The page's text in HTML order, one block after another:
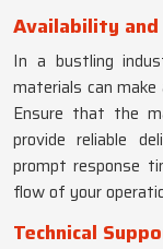
Availability
In a bustling
materials can
Ensure that the
provide reliable
prompt response
flow of your
Technical